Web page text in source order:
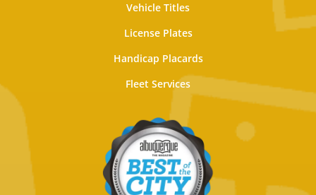
Vehicle Titles
License Plates
Handicap Placards
Fleet Services